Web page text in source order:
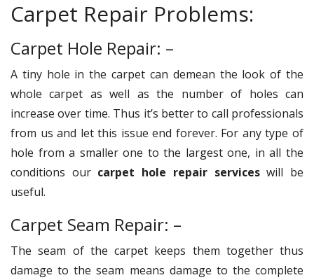
Carpet Repair Problems:
Carpet Hole Repair: –
A tiny hole in the carpet can demean the look of the
whole carpet as well as the number of holes can
increase over time. Thus it’s better to call professionals
from us and let this issue end forever. For any type of
hole from a smaller one to the largest one, in all the
conditions our carpet hole repair serviceswill be
useful.
Carpet Seam Repair: –
The seam of the carpet keeps them together thus
damage to the seam means damage to the complete